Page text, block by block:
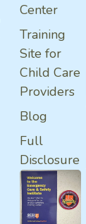
Center
Training
Site for
Child Care
Providers
Blog
Full
Disclosure